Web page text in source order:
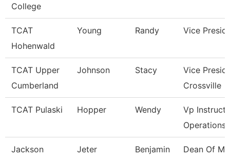
College
TCAT
Hohenwald
Young Randy Vice
TCAT Upper
Cumberland
Johnson Stacy
Vice
Crossville
TCAT Pulaski Hopper Wendy
Vp
Operations
Jackson
Jeter Benjamin
Dean Of